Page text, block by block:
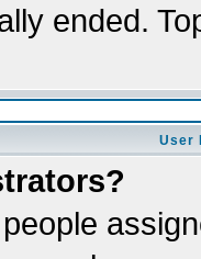
ended.
User